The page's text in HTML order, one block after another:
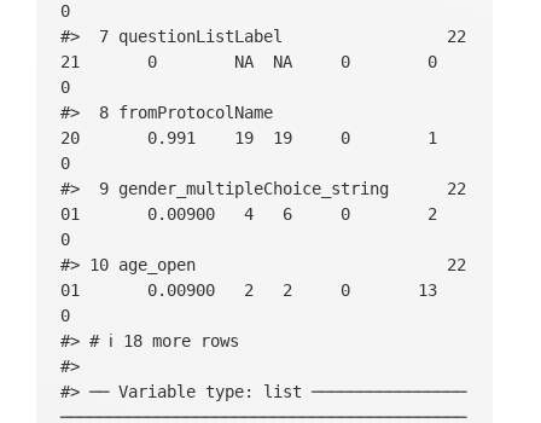
0
#>  7 questionListLabel                 22
21       0        NA  NA     0        0
0
#>  8 fromProtocolName
20       0.991    19  19     0        1
0
#>  9 gender_multipleChoice_string      22
01       0.00900   4   6     0        2
0
#> 10 age_open                          22
01       0.00900   2   2     0       13
0
#> # ℹ 18 more rows
#>
#> ── Variable type: list ────────────────
──────────────────────────────────────────